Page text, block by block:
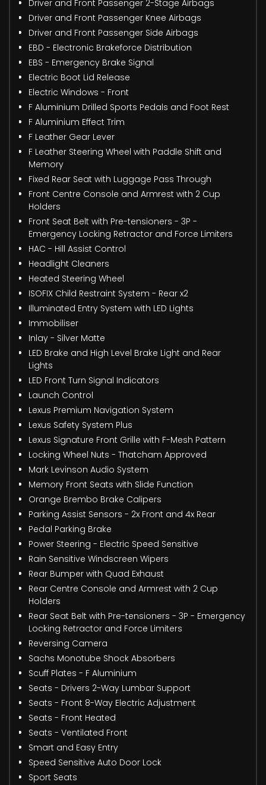
Driver and Front Passenger 2-Stage Airbags
Driver and Front Passenger Knee Airbags
Driver and Front Passenger Side Airbags
EBD - Electronic Brakeforce Distribution
EBS - Emergency Brake Signal
Electric Boot Lid Release
Electric Windows - Front
F Aluminium Drilled Sports Pedals and Foot Rest
F Aluminium Effect Trim
F Leather Gear Lever
F Leather Steering Wheel with Paddle Shift and
Memory
Fixed Rear Seat with Luggage Pass Through
Front Centre Console and Armrest with 2 Cup
Holders
Front Seat Belt with Pre-tensioners - 3P -
Emergency Locking Retractor and Force Limiters
HAC - Hill Assist Control
Headlight Cleaners
Heated Steering Wheel
ISOFIX Child Restraint System - Rear x2
Illuminated Entry System with LED Lights
Immobiliser
Inlay - Silver Matte
LED Brake and High Level Brake Light and Rear
Lights
LED Front Turn Signal Indicators
Launch Control
Lexus Premium Navigation System
Lexus Safety System Plus
Lexus Signature Front Grille with F-Mesh Pattern
Locking Wheel Nuts - Thatcham Approved
Mark Levinson Audio System
Memory Front Seats with Slide Function
Orange Brembo Brake Calipers
Parking Assist Sensors - 2x Front and 4x Rear
Pedal Parking Brake
Power Steering - Electric Speed Sensitive
Rain Sensitive Windscreen Wipers
Rear Bumper with Quad Exhaust
Rear Centre Console and Armrest with 2 Cup
Holders
Rear Seat Belt with Pre-tensioners - 3P - Emergency
Locking Retractor and Force Limiters
Reversing Camera
Sachs Monotube Shock Absorbers
Scuff Plates - F Aluminium
Seats - Drivers 2-Way Lumbar Support
Seats - Front 8-Way Electric Adjustment
Seats - Front Heated
Seats - Ventilated Front
Smart and Easy Entry
Speed Sensitive Auto Door Lock
Sport Seats